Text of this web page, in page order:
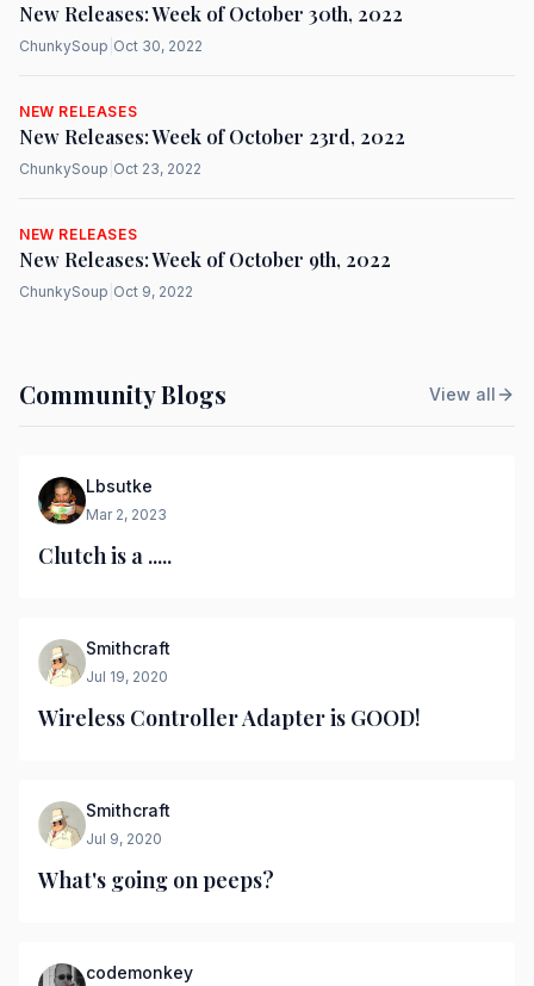
New Releases: Week of October 30th, 2022
ChunkySoup Oct 30, 2022
NEW RELEASES
New Releases: Week of October 23rd, 2022
ChunkySoup Oct 23, 2022
NEW RELEASES
New Releases: Week of October 9th, 2022
ChunkySoup Oct 9, 2022
Community Blogs View all
Lbsutke
Mar 2, 2023
Clutch is a .....
Smithcraft
Jul 19, 2020
Wireless Controller Adapter is GOOD!
Smithcraft
Jul 9, 2020
What's going on peeps?
codemonkey